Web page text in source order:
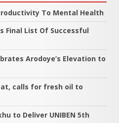
To Mental Health
Final List Of Successful
Arodoye’s Elevation to
calls for fresh oil to
to Deliver UNIBEN 5th